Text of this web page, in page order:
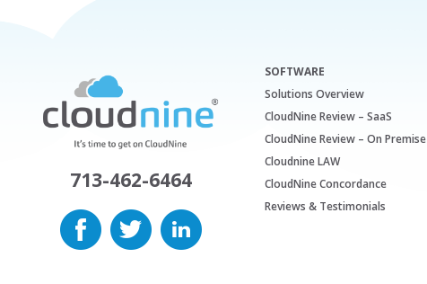
713-462-6464
SOFTWARE
Solutions Overview
CloudNine Review – SaaS
CloudNine Review – On Premise
Cloudnine LAW
CloudNine Concordance
Reviews & Testimonials